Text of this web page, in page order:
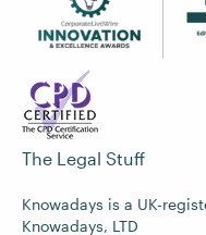
The Legal Stuff
Knowadays is a UK-
Knowadays, LTD